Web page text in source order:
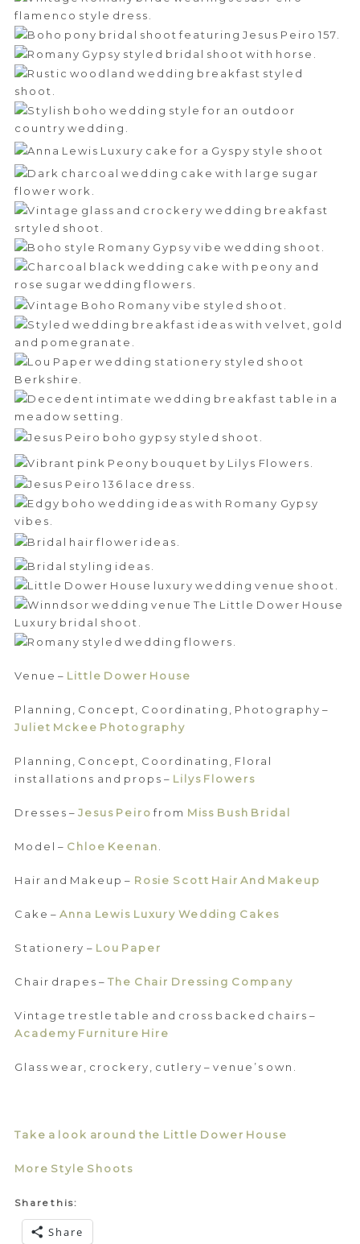
Venue – Little Dower House
Planning, Concept, Coordinating, Photography –
Juliet Mckee Photography
Planning, Concept, Coordinating, Floral
installations and props – Lilys Flowers
Dresses –Jesus Peirofrom Miss Bush Bridal
Model – Chloe Keenan
Hair and Makeup – Rosie Scott Hair And Makeup
Cake –Anna Lewis Luxury Wedding Cakes
Stationery – Lou Paper
Chair drapes –The Chair Dressing Company
Vintage trestle table and cross backed chairs –
Academy Furniture Hire
Glass wear, crockery, cutlery – venue’s own.
Take a look around the Little Dower House
More Style Shoots
Share this:
Share